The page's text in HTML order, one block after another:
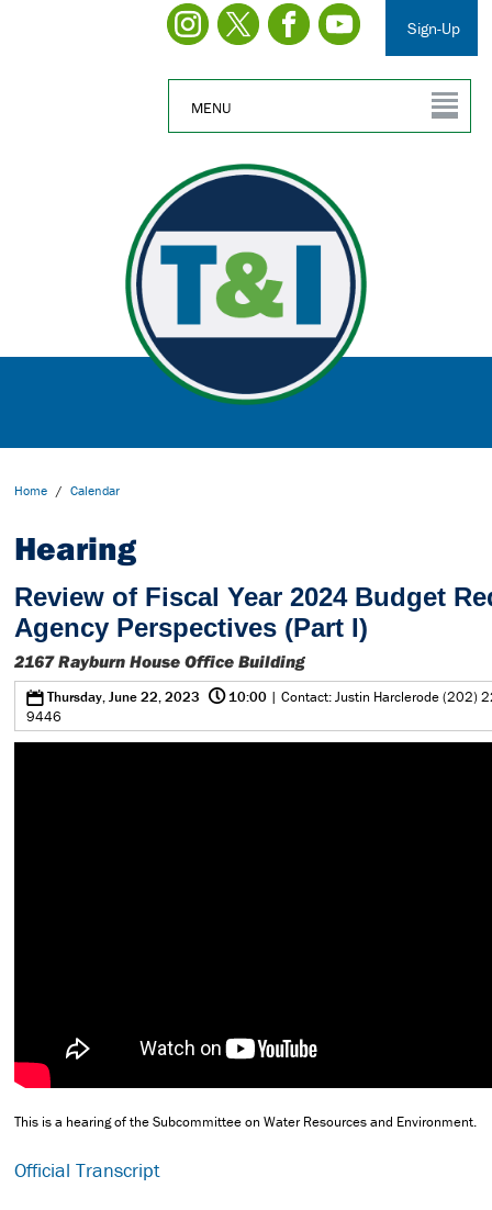
Sign-Up
MENU
Home / Calendar
Hearing
Review of Fiscal Year 2024 Budget
Agency Perspectives (Part I)
2167 Rayburn House Office Building
0Thursday, June 22, 2023 @10:00 | Contact: Justin Harclerode (202)
9446
This is a hearing of the Subcommittee on Water Resources and Environment.
Official Transcript